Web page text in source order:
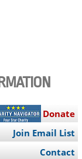
Donate
Join Email List
Contact